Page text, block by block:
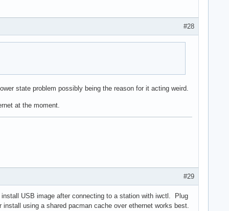
#28
state problem possibly being the reason for it acting weird.
at the moment.
#29
USB image after connecting to a station with iwctl. Plug
using a shared pacman cache over ethernet works best.